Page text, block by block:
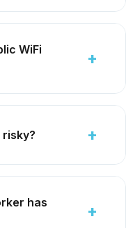
WiFi
risky?
has